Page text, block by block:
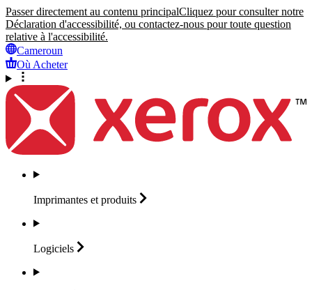
Passer directement au contenu principalCliquez pour consulter notre
Déclaration d'accessibilité, ou contactez-nous pour toute question
relative à l'accessibilité.
Cameroun
Où Acheter
Imprimantes et produits
Logiciels